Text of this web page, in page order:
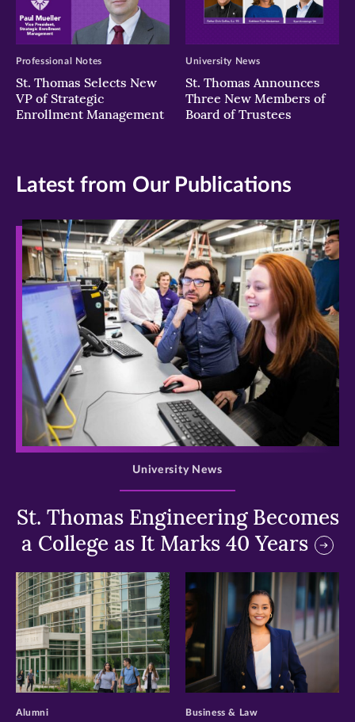
St. Thomas Selects New
VP of Strategic
Enrollment Management
Professional Notes
St. Thomas Announces
Three New Members of
Board of Trustees
University News
Latest from Our Publications
>
St. Thomas Engineering Becomes
a College as It Marks 40 Years
University News
>
Alumni
>
Business & Law